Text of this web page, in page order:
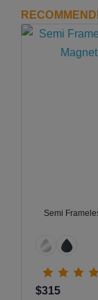
Semi
$315